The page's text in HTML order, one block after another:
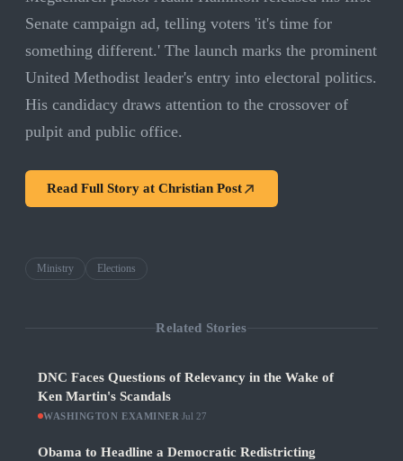
Senate campaign ad, telling voters 'it's time for
something different.' The launch marks the prominent
United Methodist leader's entry into electoral politics.
His candidacy draws attention to the crossover of
pulpit and public office.
Read Full Story at Christian Post
Ministry Elections
Related Stories
DNC Faces Questions of Relevancy in the Wake of
Ken Martin's Scandals
WASHINGTON EXAMINER ·Jul 27
Obama to Headline a Democratic Redistricting